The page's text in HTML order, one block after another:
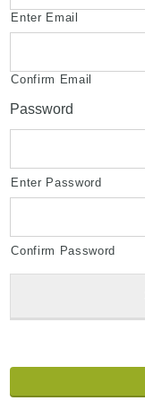
Enter Email
Confirm Email
Password
Enter Password
Confirm Password